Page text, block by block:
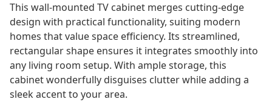
This wall-mounted TV cabinet merges cutting-edge
design with practical functionality, suiting modern
homes that value space efficiency. Its streamlined,
rectangular shape ensures it integrates smoothly into
any living room setup. With ample storage, this
cabinet wonderfully disguises clutter while adding a
sleek accent to your area.